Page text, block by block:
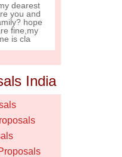
dearest
you and
hope
fine,my
is cla
India